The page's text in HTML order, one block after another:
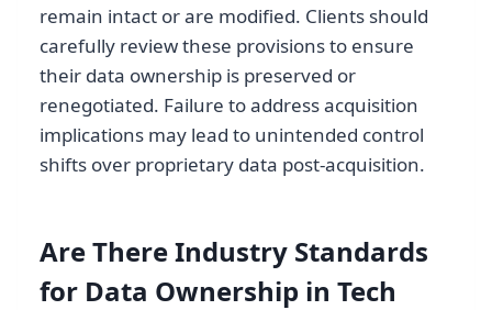
remain intact or are modified. Clients should
carefully review these provisions to ensure
their data ownership is preserved or
renegotiated. Failure to address acquisition
implications may lead to unintended control
shifts over proprietary data post-acquisition.
Are There Industry Standards
for Data Ownership in Tech